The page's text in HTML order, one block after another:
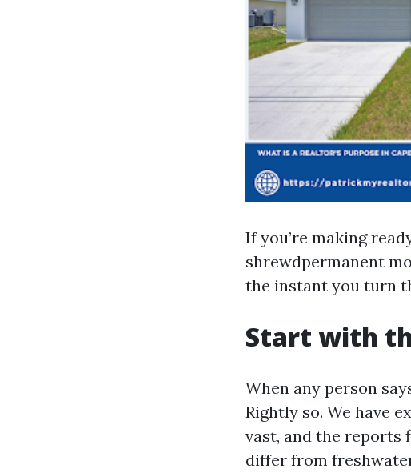
If you’re making
shrewdpermanent
the instant you turn
Start with
When any person
Rightly so. We have
vast, and the reports
differ from